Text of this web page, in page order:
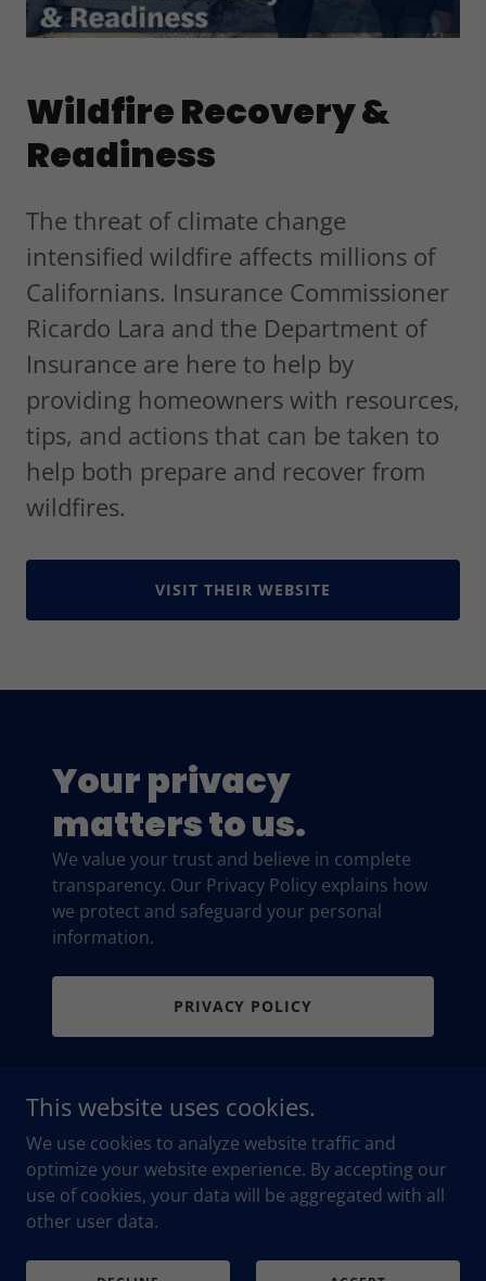
Wildfire Recovery &
Readiness
The threat of climate change
intensified wildfire affects millions of
Californians. Insurance Commissioner
Ricardo Lara and the Department of
Insurance are here to help by
providing homeowners with resources,
tips, and actions that can be taken to
help both prepare and recover from
wildfires.
VISIT THEIR WEBSITE
Your privacy
matters to us.
We value your trust and believe in complete
transparency. Our Privacy Policy explains how
we protect and safeguard your personal
information.
PRIVACY POLICY
Copyright © 2026 Maria Britton Insurance - All Rights
This website uses cookies.
We use cookies to analyze website traffic and
optimize your website experience. By accepting our
use of cookies, your data will be aggregated with all
other user data.